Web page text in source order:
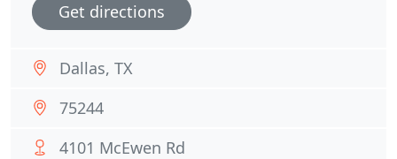
Get directions
Dallas, TX
75244
4101 McEwen Rd